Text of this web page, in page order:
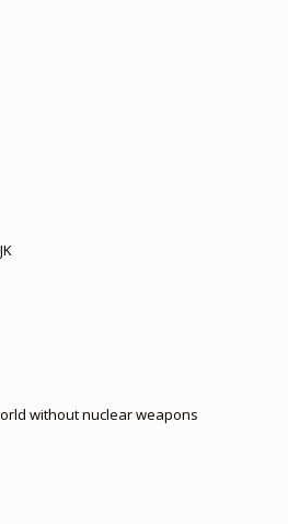
without nuclear weapons